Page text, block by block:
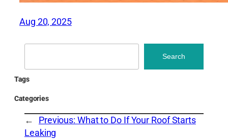
Aug 20, 2025
Search
Tags
Categories
← Previous: What to Do If Your Roof Starts
Leaking